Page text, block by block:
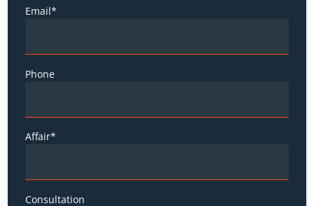
Email*
Phone
Affair*
Consultation